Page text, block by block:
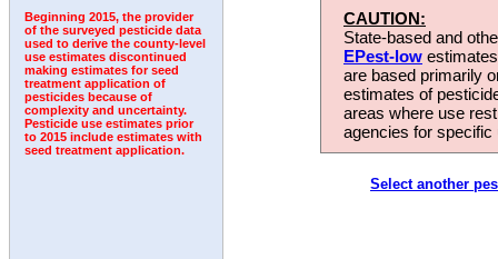
Beginning 2015, the provider
of the surveyed pesticide data
used to derive the county-level
use estimates discontinued
making estimates for seed
treatment application of
pesticides because of
complexity and uncertainty.
Pesticide use estimates prior
to 2015 include estimates with
seed treatment application.
CAUTION:
State-based and
EPest-low
are based primarily
estimates of
areas where use
agencies for
Select another